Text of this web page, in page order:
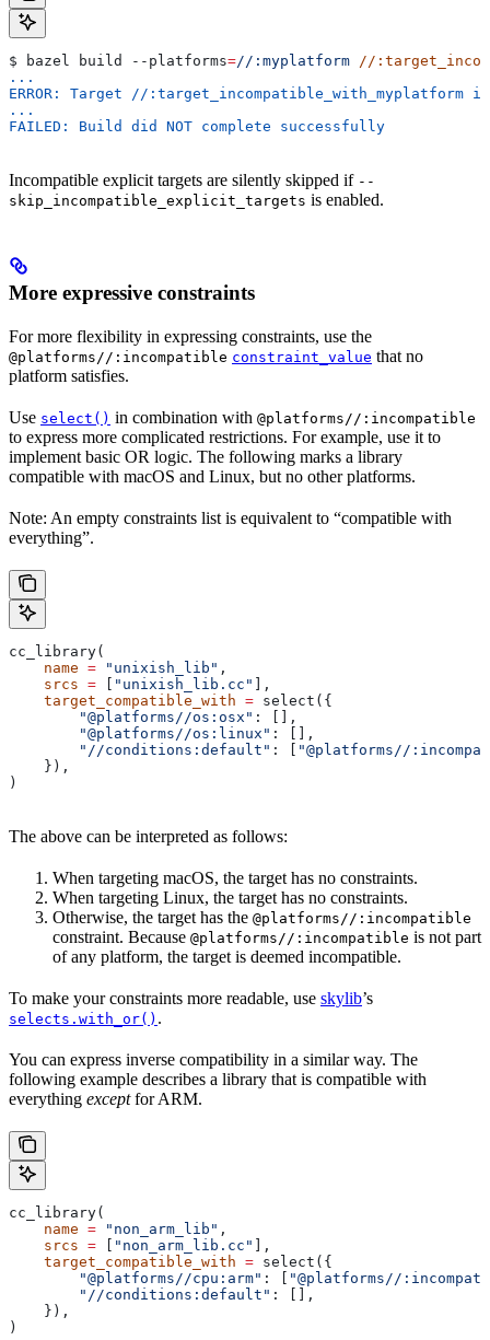
$ bazel build --platforms=//:myplatform //
...
ERROR: Target //
...
FAILED: Build did NOT complete successfully
Incompatible explicit targets are silently skipped if --
skip_incompatible_explicit_targets is enabled.
More expressive constraints
For more flexibility in expressing constraints, use the
@platforms//:incompatible constraint_value that no
platform satisfies.
Use select() in combination with @platforms//:incompatible
to express more complicated restrictions. For example, use it to
implement basic OR logic. The following marks a library
compatible with macOS and Linux, but no other platforms.
Note: An empty constraints list is equivalent to “compatible with
everything”.
cc_library(
    name
= "unixish_lib" ,
    srcs
= "unixish_lib.cc"
],
    target_compatible_with
= select({
        "@platforms//os:osx"
: [],
        "@platforms//os:linux"
: [],
        "//conditions:default"
: [
"@platforms//
    }),
)
The above can be interpreted as follows:
When targeting macOS, the target has no constraints.
When targeting Linux, the target has no constraints.
Otherwise, the target has the @platforms//:incompatible
constraint. Because @platforms//:incompatible is not part
of any platform, the target is deemed incompatible.
To make your constraints more readable, use skylib’s
selects.with_or() .
You can express inverse compatibility in a similar way. The
following example describes a library that is compatible with
everything exceptfor ARM.
cc_library(
    name
= "non_arm_lib" ,
    srcs
= "non_arm_lib.cc"
],
    target_compatible_with
= select({
        "@platforms//cpu:arm"
: [
"@platforms//
        "//conditions:default"
: [],
    }),
)